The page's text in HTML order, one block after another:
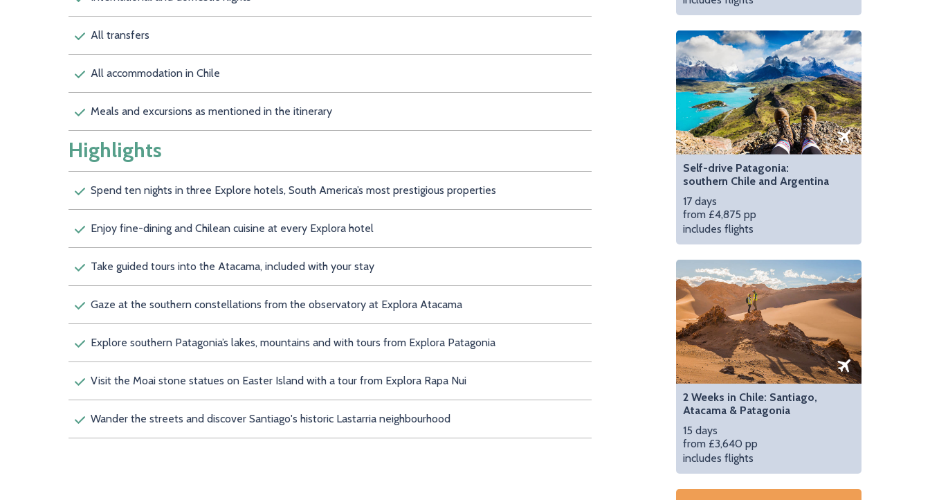
All transfers
All accommodation in Chile
Meals and excursions as mentioned in the itinerary
Highlights
Spend ten nights in three Explore hotels, South America’s most prestigious properties
Enjoy fine-dining and Chilean cuisine at every Explora hotel
Take guided tours into the Atacama, included with your stay
Gaze at the southern constellations from the observatory at Explora Atacama
Explore southern Patagonia’s lakes, mountains and with tours from Explora Patagonia
Visit the Moai stone statues on Easter Island with a tour from Explora Rapa Nui
Wander the streets and discover Santiago's historic Lastarria neighbourhood
Self-drive Patagonia:
southern Chile and Argentina
17 days
from £4,875 pp
includes flights
2 Weeks in Chile: Santiago,
Atacama & Patagonia
15 days
from £3,640 pp
includes flights